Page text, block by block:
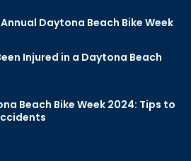
Daytona Beach Bike Week
Injured in a Daytona Beach
Beach Bike Week 2024: Tips to